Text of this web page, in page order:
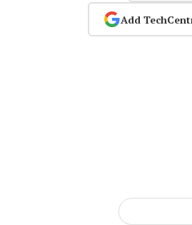
Add